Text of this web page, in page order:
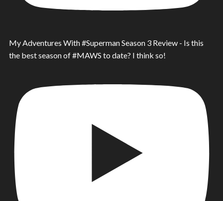
My Adventures With #Superman Season 3 Review - Is this
the best season of #MAWS to date? I think so!